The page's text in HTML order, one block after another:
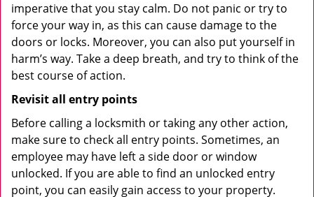
imperative that you stay calm. Do not panic or try to
force your way in, as this can cause damage to the
doors or locks. Moreover, you can also put yourself in
harm’s way. Take a deep breath, and try to think of the
best course of action.
Revisit all entry points
Before calling a locksmith or taking any other action,
make sure to check all entry points. Sometimes, an
employee may have left a side door or window
unlocked. If you are able to find an unlocked entry
point, you can easily gain access to your property.